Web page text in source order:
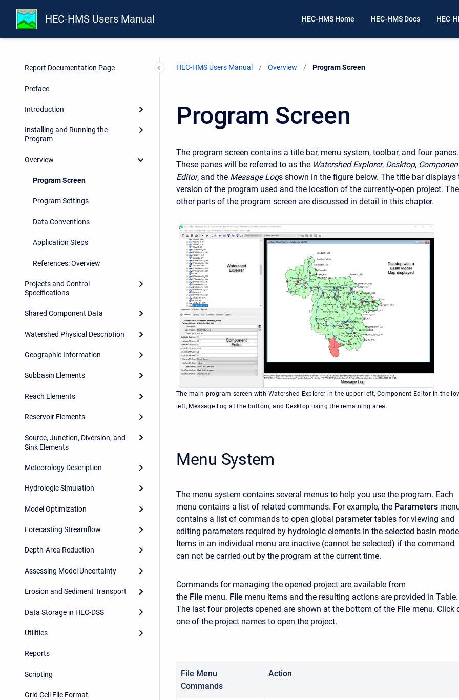
HEC-HMS Users Manual HEC-HMS Home HEC-HMS Docs HEC-
Report Documentation Page
Preface
Introduction
Installing and Running the
Program
Overview
Program Screen
Program Settings
Data Conventions
Application Steps
References: Overview
Projects and Control
Specifications
Shared Component Data
Watershed Physical Description
Geographic Information
Subbasin Elements
Reach Elements
Reservoir Elements
Source, Junction, Diversion, and
Sink Elements
Meteorology Description
Hydrologic Simulation
Model Optimization
Forecasting Streamflow
Depth-Area Reduction
Assessing Model Uncertainty
Erosion and Sediment Transport
Data Storage in HEC-DSS
Utilities
Reports
Scripting
Grid Cell File Format
HEC-HMS Users Manual Overview Current:
Program Screen
Program Screen
The program screen contains a title bar, menu system, toolbar, and four panes.
These panes will be referred to as the Watershed Explorer, Desktop,
Editor, and the Message Logs shown in the figure below. The title bar displays
version of the program used and the location of the currently-open project. The
other parts of the program screen are discussed in detail in this chapter.
The main program screen with Watershed Explorer in the upper left, Component Editor in the
left, Message Log at the bottom, and Desktop using the remaining area.
Menu System
The menu system contains several menus to help you use the program. Each
menu contains a list of related commands. For example, the Parameters
contains a list of commands to open global parameter tables for viewing and
editing parameters required by hydrologic elements in the selected basin
Items in an individual menu are inactive (cannot be selected) if the command
can not be carried out by the program at the current time.
Commands for managing the opened project are available from
the File menu. File menu items and the resulting actions are provided in Table.
The last four projects opened are shown at the bottom of the File menu. Click
one of the project names to open the project.
File Menu
Commands
Action